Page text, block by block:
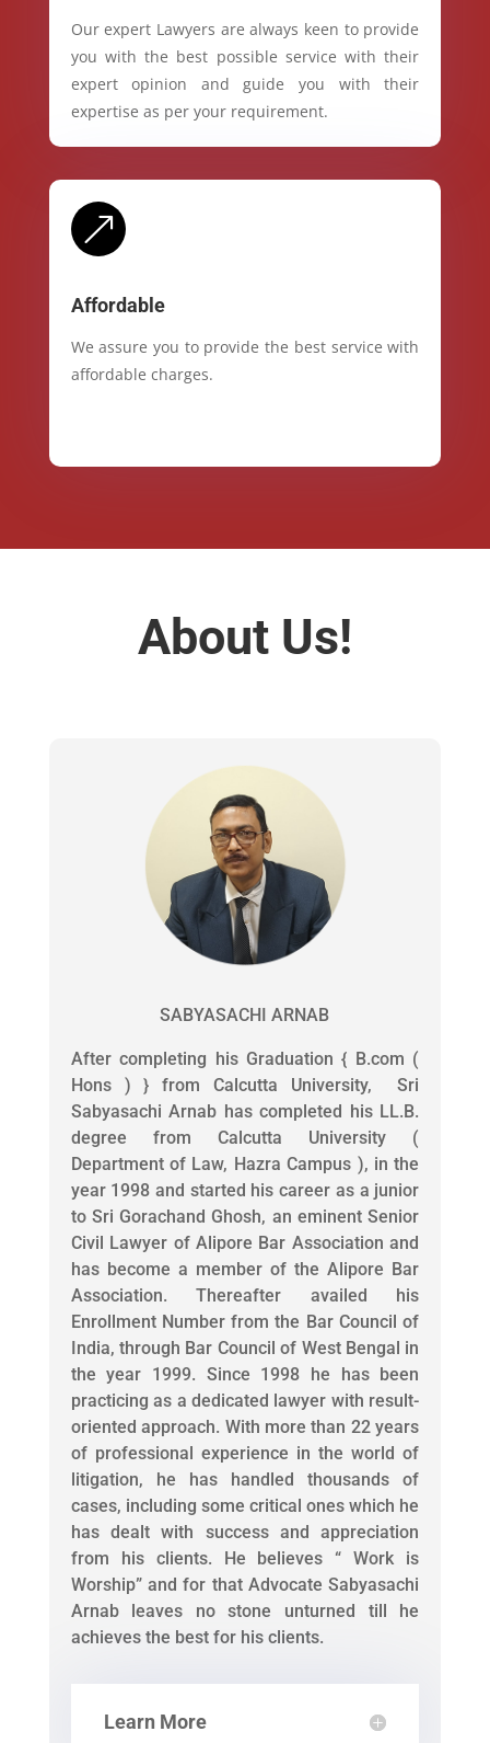
Our expert Lawyers are always keen to provide
you with the best possible service with their
expert opinion and guide you with their
expertise as per your requirement.
&
Affordable
We assure you to provide the best service with
affordable charges.
About Us!
SABYASACHI ARNAB
After completing his Graduation { B.com (
Hons ) } from Calcutta University, Sri
Sabyasachi Arnab has completed his LL.B.
degree from Calcutta University (
Department of Law, Hazra Campus ), in the
year 1998 and started his career as a junior
to Sri Gorachand Ghosh, an eminent Senior
Civil Lawyer of Alipore Bar Association and
has become a member of the Alipore Bar
Association. Thereafter availed his
Enrollment Number from the Bar Council of
India, through Bar Council of West Bengal in
the year 1999. Since 1998 he has been
practicing as a dedicated lawyer with result-
oriented approach. With more than 22 years
of professional experience in the world of
litigation, he has handled thousands of
cases, including some critical ones which he
has dealt with success and appreciation
from his clients. He believes “ Work is
Worship” and for that Advocate Sabyasachi
Arnab leaves no stone unturned till he
achieves the best for his clients.
Learn More